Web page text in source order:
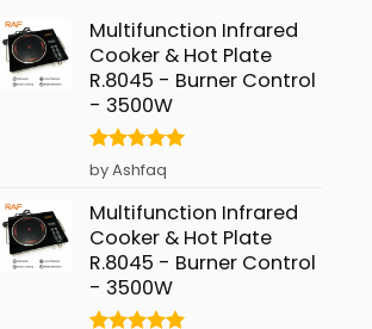
Multifunction Infrared
Cooker & Hot Plate
R.8045 - Burner Control
- 3500W
Rated5
out of 5
by Ashfaq
Multifunction Infrared
Cooker & Hot Plate
R.8045 - Burner Control
- 3500W